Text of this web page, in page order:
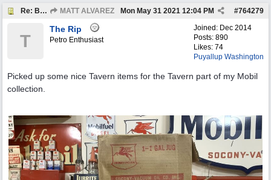
Re: BOTW: "BUY`S OF THE WEEK" May 24th - 30th MATT ALVAREZ #764279
Mon May 31 2021 12:04 PM
Joined: Dec 2014
Posts: 890
Likes: 74
Puyallup Washington
T
The Rip
Petro Enthusiast
Picked up some nice Tavern items for the Tavern part of my Mobil
collection.